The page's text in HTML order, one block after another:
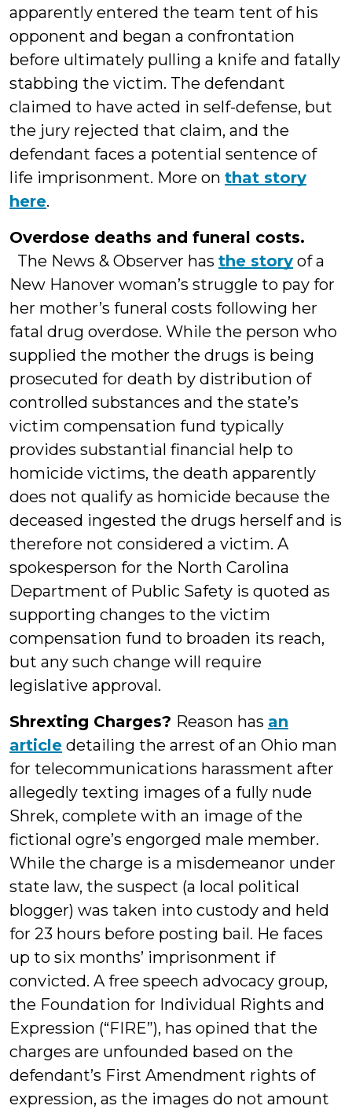
apparently entered the team tent of his
opponent and began a confrontation
before ultimately pulling a knife and fatally
stabbing the victim. The defendant
claimed to have acted in self-defense, but
the jury rejected that claim, and the
defendant faces a potential sentence of
life imprisonment. More on that story
here.
Overdose deaths and funeral costs.
The News & Observer has the story of a
New Hanover woman’s struggle to pay for
her mother’s funeral costs following her
fatal drug overdose. While the person who
supplied the mother the drugs is being
prosecuted for death by distribution of
controlled substances and the state’s
victim compensation fund typically
provides substantial financial help to
homicide victims, the death apparently
does not qualify as homicide because the
deceased ingested the drugs herself and is
therefore not considered a victim. A
spokesperson for the North Carolina
Department of Public Safety is quoted as
supporting changes to the victim
compensation fund to broaden its reach,
but any such change will require
legislative approval.
Shrexting Charges? Reason has an
article detailing the arrest of an Ohio man
for telecommunications harassment after
allegedly texting images of a fully nude
Shrek, complete with an image of the
fictional ogre’s engorged male member.
While the charge is a misdemeanor under
state law, the suspect (a local political
blogger) was taken into custody and held
for 23 hours before posting bail. He faces
up to six months’ imprisonment if
convicted. A free speech advocacy group,
the Foundation for Individual Rights and
Expression (“FIRE”), has opined that the
charges are unfounded based on the
defendant’s First Amendment rights of
expression, as the images do not amount